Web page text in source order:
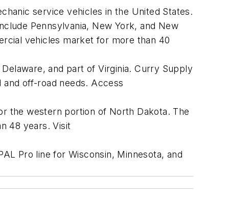
service vehicles in the United States.
Pennsylvania, New York, and New
vehicles market for more than 40
and part of Virginia. Curry Supply
off-road needs. Access
the western portion of North Dakota. The
48 years. Visit
Pro line for Wisconsin, Minnesota, and